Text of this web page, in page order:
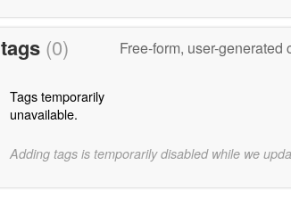
tags (0) Free-form, user-generated
Tags temporarily
unavailable.
Adding tags is temporarily disabled while we